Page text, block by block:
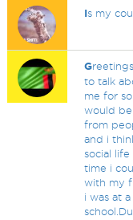
Is my
G
to talk
me for
would
from
and i
social
time i
with my
i was at